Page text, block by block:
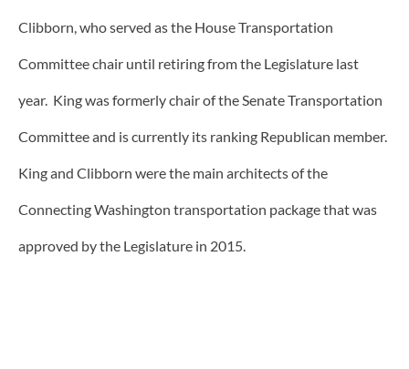
Clibborn, who served as the House Transportation
Committee chair until retiring from the Legislature last
year. King was formerly chair of the Senate Transportation
Committee and is currently its ranking Republican member.
King and Clibborn were the main architects of the
Connecting Washington transportation package that was
approved by the Legislature in 2015.